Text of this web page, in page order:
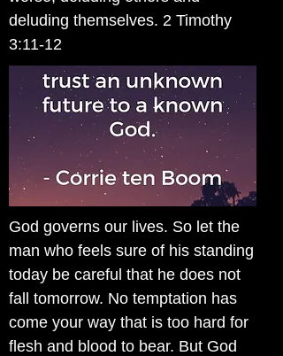
deluding themselves. 2 Timothy
3:11-12
God governs our lives. So let the
man who feels sure of his standing
today be careful that he does not
fall tomorrow. No temptation has
come your way that is too hard for
flesh and blood to bear. But God